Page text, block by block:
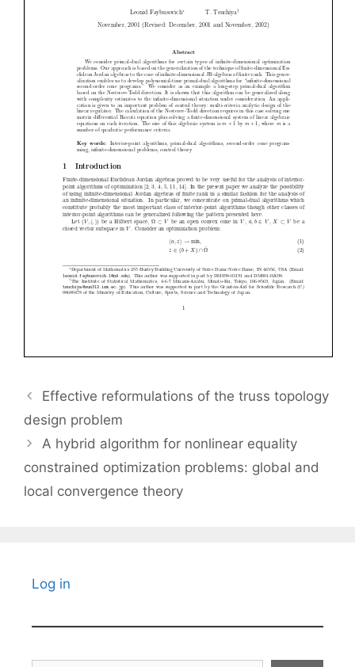
Effective reformulations of the truss topology
design problem
A hybrid algorithm for nonlinear equality
constrained optimization problems: global and
local convergence theory
Log in